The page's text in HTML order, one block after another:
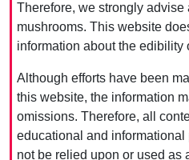
Therefore, we strongly
mushrooms. This website
information about the edibility
Although efforts have been
this website, the information
omissions. Therefore, all
educational and
not be relied upon or used as